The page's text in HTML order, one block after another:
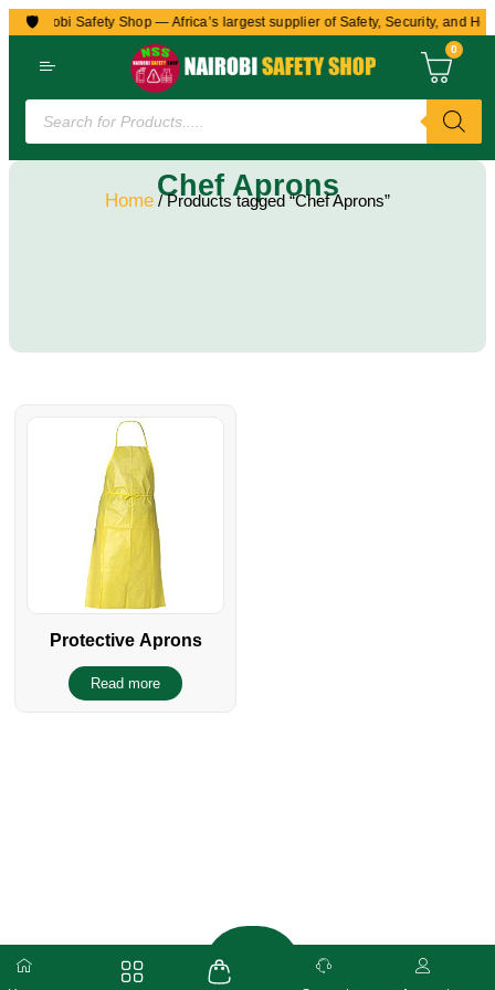
🛡️
to Nairobi Safety Shop — Africa’s largest supplier of Safety, Security, and
0
Chef Aprons
Home / Products tagged “Chef Aprons”
Protective Aprons
Read more